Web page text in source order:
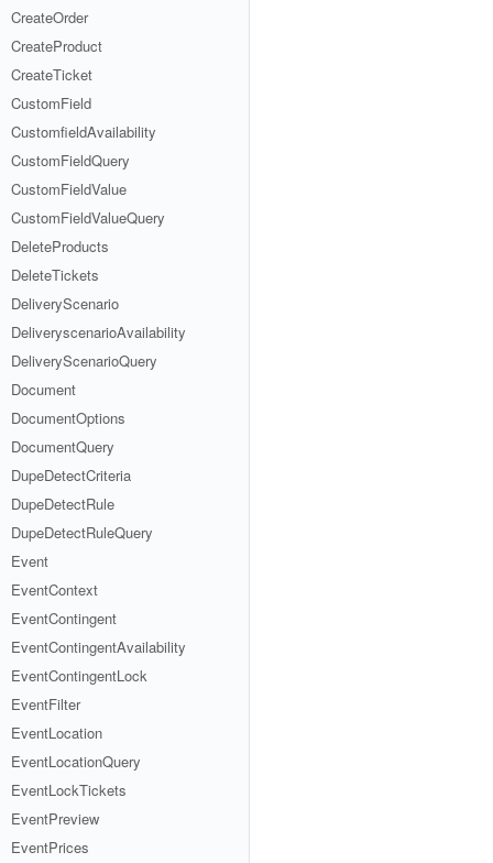
CreateOrder
CreateProduct
CreateTicket
CustomField
CustomfieldAvailability
CustomFieldQuery
CustomFieldValue
CustomFieldValueQuery
DeleteProducts
DeleteTickets
DeliveryScenario
DeliveryscenarioAvailability
DeliveryScenarioQuery
Document
DocumentOptions
DocumentQuery
DupeDetectCriteria
DupeDetectRule
DupeDetectRuleQuery
Event
EventContext
EventContingent
EventContingentAvailability
EventContingentLock
EventFilter
EventLocation
EventLocationQuery
EventLockTickets
EventPreview
EventPrices